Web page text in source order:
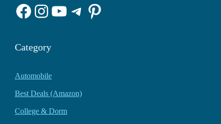
Facebook
Instagram
YouTube
Telegram
Pinterest
Category
Automobile
Best Deals (Amazon)
College & Dorm